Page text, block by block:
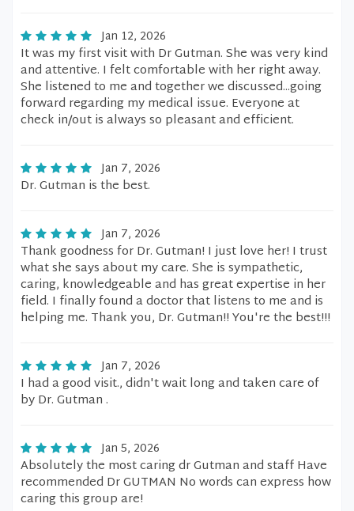
Jan 12, 2026
It was my first visit with Dr Gutman. She was very kind
and attentive. I felt comfortable with her right away.
She listened to me and together we discussed...going
forward regarding my medical issue. Everyone at
check in/out is always so pleasant and efficient.
Jan 7, 2026
Dr. Gutman is the best.
Jan 7, 2026
Thank goodness for Dr. Gutman! I just love her! I trust
what she says about my care. She is sympathetic,
caring, knowledgeable and has great expertise in her
field. I finally found a doctor that listens to me and is
helping me. Thank you, Dr. Gutman!! You're the best!!!
Jan 7, 2026
I had a good visit., didn't wait long and taken care of
by Dr. Gutman .
Jan 5, 2026
Absolutely the most caring dr Gutman and staff Have
recommended Dr GUTMAN No words can express how
caring this group are!